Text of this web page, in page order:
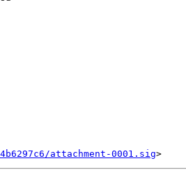
attachment-0001.sig